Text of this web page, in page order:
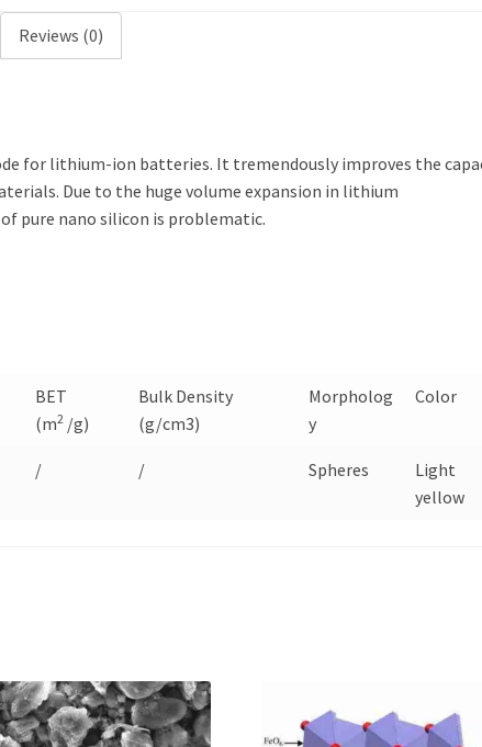
80~100nm
quantity
Reviews (0)
for lithium-ion batteries. It tremendously improves the
Due to the huge volume expansion in lithium
pure nano silicon is problematic.
BET
(m2 /g)
Bulk Density
(g/cm3)
Morpholog
y
Color
/ / Spheres
Light
yellow